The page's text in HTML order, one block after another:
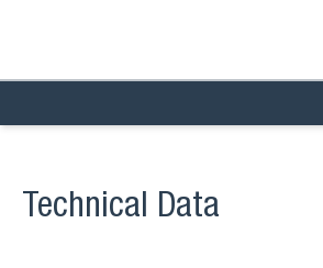
Technical Data